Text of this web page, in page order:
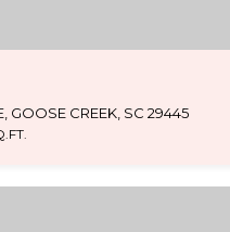
GOOSE CREEK, SC 29445